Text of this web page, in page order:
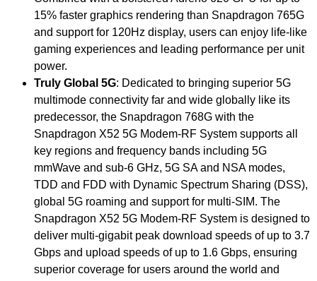
15% faster graphics rendering than Snapdragon 765G
and support for 120Hz display, users can enjoy life-like
gaming experiences and leading performance per unit
power.
Truly Global 5G: Dedicated to bringing superior 5G
multimode connectivity far and wide globally like its
predecessor, the Snapdragon 768G with the
Snapdragon X52 5G Modem-RF System supports all
key regions and frequency bands including 5G
mmWave and sub-6 GHz, 5G SA and NSA modes,
TDD and FDD with Dynamic Spectrum Sharing (DSS),
global 5G roaming and support for multi-SIM. The
Snapdragon X52 5G Modem-RF System is designed to
deliver multi-gigabit peak download speeds of up to 3.7
Gbps and upload speeds of up to 1.6 Gbps, ensuring
superior coverage for users around the world and